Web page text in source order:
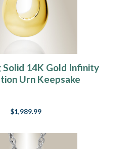
Solid 14K Gold Infinity
Urn Keepsake
$1,989.99